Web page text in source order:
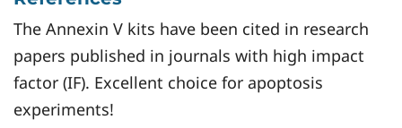
The Annexin V kits have been cited in research
papers published in journals with high impact
factor (IF). Excellent choice for apoptosis
experiments!